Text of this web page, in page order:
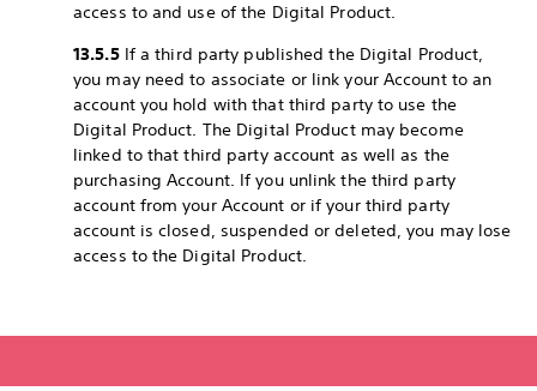
access to and use of the Digital Product.
13.5.5If a third party published the Digital Product,
you may need to associate or link your Account to an
account you hold with that third party to use the
Digital Product. The Digital Product may become
linked to that third party account as well as the
purchasing Account. If you unlink the third party
account from your Account or if your third party
account is closed, suspended or deleted, you may lose
access to the Digital Product.